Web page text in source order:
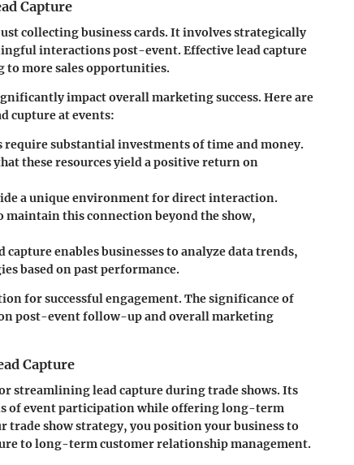
Capture
collecting business cards. It involves strategically
interactions post-event. Effective lead capture
to more sales opportunities.
impact overall marketing success. Here are
cupture at events:
require substantial investments of time and money.
these resources yield a positive return on
a unique environment for direct interaction.
maintain this connection beyond the show,
capture enables businesses to analyze data trends,
based on past performance.
for successful engagement. The significance of
post-event follow-up and overall marketing
Capture
streamlining lead capture during trade shows. Its
of event participation while offering long-term
show strategy, you position your business to
to long-term customer relationship management.